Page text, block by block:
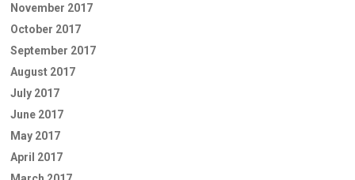
November 2017
October 2017
September 2017
August 2017
July 2017
June 2017
May 2017
April 2017